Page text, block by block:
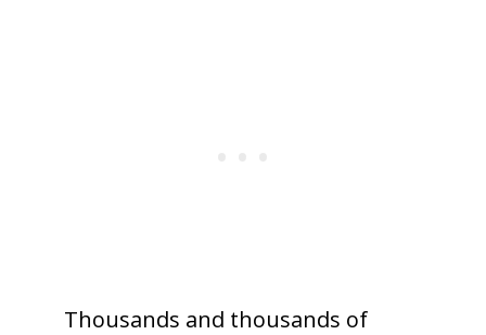
Thousands and thousands of